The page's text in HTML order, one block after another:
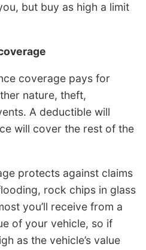
but buy as high a limit
coverage pays for
nature, theft,
A deductible will
will cover the rest of the
protects against claims
rock chips in glass
you’ll receive from a
of your vehicle, so if
as the vehicle’s value